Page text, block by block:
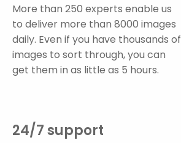
More than 250 experts enable us
to deliver more than 8000 images
daily. Even if you have thousands of
images to sort through, you can
get them in as little as 5 hours.
24/7 support